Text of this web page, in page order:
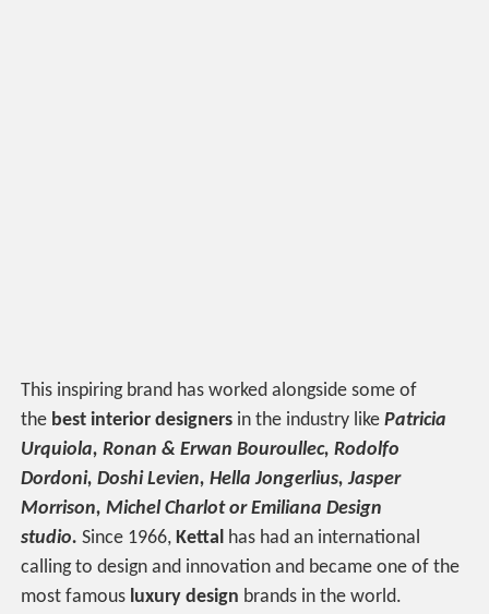
This inspiring brand has worked alongside some of
the best interior designers in the industry likePatricia
Urquiola,Ronan & Erwan Bouroullec,Rodolfo
Dordoni, Doshi Levien, Hella Jongerlius, Jasper
Morrison, Michel Charlot or Emiliana Design
studio. Since 1966, Kettal has had an international
calling to design and innovation and became one of the
most famous luxury design brands in the world.